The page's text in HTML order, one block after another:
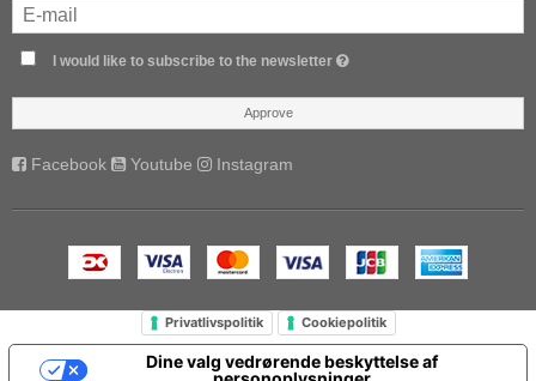
I would like to subscribe to the newsletter
Approve
Facebook Youtube Instagram
Privatlivspolitik Cookiepolitik
Dine valg vedrørende beskyttelse af